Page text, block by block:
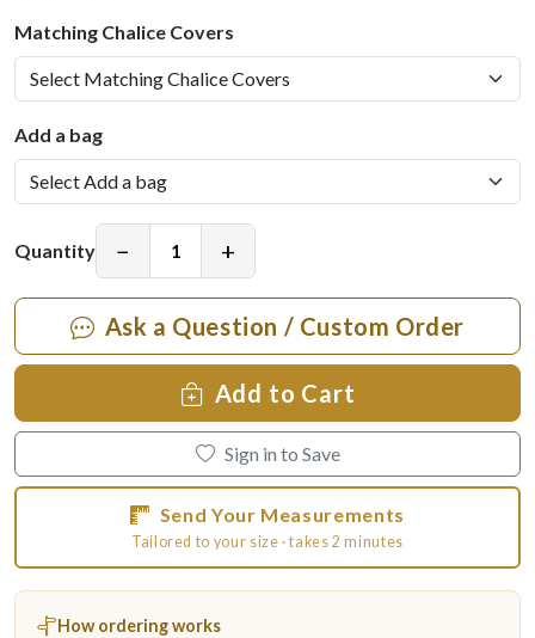
Matching Chalice Covers
Add a bag
Quantity − +
Ask a Question / Custom Order
Add to Cart
Sign in to Save
Send Your Measurements
Tailored to your size · takes 2 minutes
How ordering works